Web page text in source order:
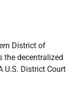
District of
the decentralized
U.S. District Court